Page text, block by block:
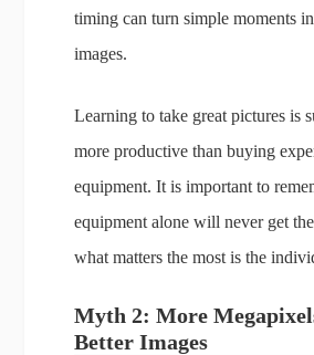
timing can turn simple moments
images.
Learning to take great pictures is
more productive than buying
equipment. It is important to
equipment alone will never get
what matters the most is the
Myth 2: More
Better Images